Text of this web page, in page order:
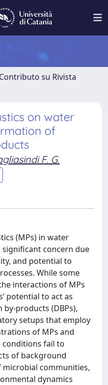
su Rivista
on water
of
F. G.
(MPs) in water
significant concern due
and potential to
While some
interactions of MPs
potential to act as
products (DBPs),
setups that employ
of MPs and
conditions fail to
of background
microbial communities,
dynamics